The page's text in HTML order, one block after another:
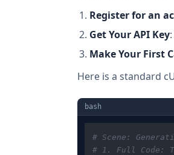
Register for an
Get Your API Key
Make Your First
Here is a standard
bash
# Scene:
# 1. Full Code: